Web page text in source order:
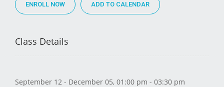
ENROLL NOW
Class Details
September 12 - December 05, 01:00 pm - 03:30 pm